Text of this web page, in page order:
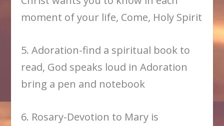
moment of your life, Come, Holy Spirit
5. Adoration-find a spiritual book to
read, God speaks loud in Adoration
bring a pen and notebook
6. Rosary-Devotion to Mary is